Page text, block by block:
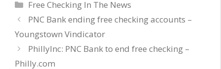
Categories
Free Checking In The News
PNC Bank ending free checking accounts –
Youngstown Vindicator
PhillyInc: PNC Bank to end free checking –
Philly.com